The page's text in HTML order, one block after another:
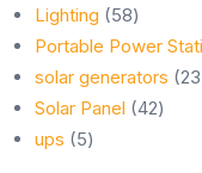
products
Lighting 5858
Portable Power
solar generators 23
Solar Panel 4242
ups 55